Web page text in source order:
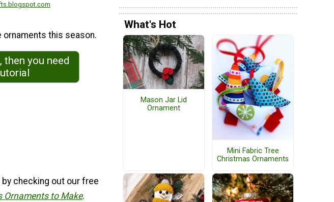
ornaments this season.
you need
checking out our free
Ornaments to Make.
What's Hot
Mason Jar Lid
Ornament
Mini Fabric Tree
Christmas Ornaments